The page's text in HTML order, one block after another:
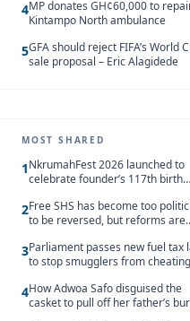
4MP donates GH¢60,000 to
Kintampo North ambulance
5GFA should reject FIFA’s World
sale proposal – Eric Alagidede
MOST SHARED
1NkrumahFest 2026 launched to
celebrate founder’s 117th birth
2Free SHS has become too
to be reversed, but reforms are
3Parliament passes new fuel tax
to stop smugglers from cheating
4How Adwoa Safo disguised the
casket to pull off her father’s